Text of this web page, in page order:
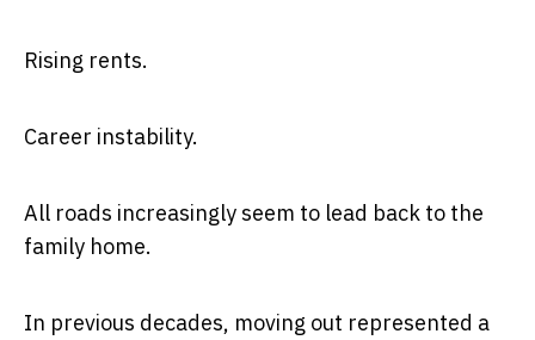
Rising rents.
Career instability.
All roads increasingly seem to lead back to the
family home.
In previous decades, moving out represented a